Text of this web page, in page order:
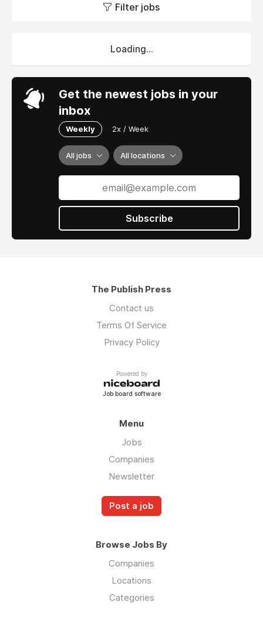
Filter jobs
Loading...
Get the newest jobs in your
inbox
Weekly 2x / Week
All jobs All locations
Subscribe
The Publish Press
Contact us
Terms Of Service
Privacy Policy
Powered by
Job board software
Menu
Jobs
Companies
Newsletter
Post a job
Browse Jobs By
Companies
Locations
Categories